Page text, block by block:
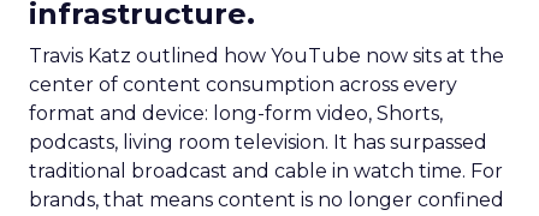
infrastructure.
Travis Katz outlined how YouTube now sits at the
center of content consumption across every
format and device: long-form video, Shorts,
podcasts, living room television. It has surpassed
traditional broadcast and cable in watch time. For
brands, that means content is no longer confined